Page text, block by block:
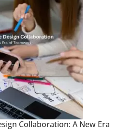
Collaboration: A New Era